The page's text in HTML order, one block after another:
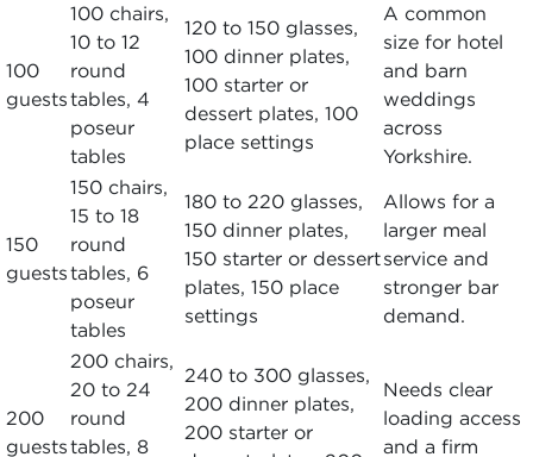
100
guests
100 chairs,
10 to 12
round
tables, 4
poseur
tables
120 to 150 glasses,
100 dinner plates,
100 starter or
dessert plates, 100
place settings
A common
size for hotel
and barn
weddings
across
Yorkshire.
150
guests
150 chairs,
15 to 18
round
tables, 6
poseur
tables
180 to 220 glasses,
150 dinner plates,
150 starter or dessert
plates, 150 place
settings
Allows for a
larger meal
service and
stronger bar
demand.
200
guests
200 chairs,
20 to 24
round
tables, 8
240 to 300 glasses,
200 dinner plates,
200 starter or
Needs clear
loading access
and a firm